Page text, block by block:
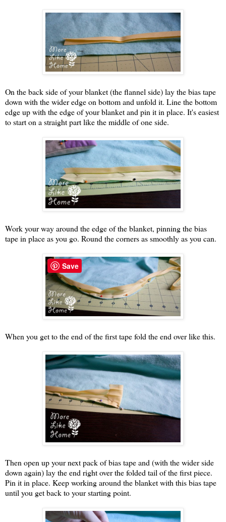
On the back side of your blanket (the flannel side) lay the bias tape
down with the wider edge on bottom and unfold it. Line the bottom
edge up with the edge of your blanket and pin it in place. It's easiest
to start on a straight part like the middle of one side.
Work your way around the edge of the blanket, pinning the bias
tape in place as you go. Round the corners as smoothly as you can.
When you get to the end of the first tape fold the end over like this.
Then open up your next pack of bias tape and (with the wider side
down again) lay the end right over the folded tail of the first piece.
Pin it in place. Keep working around the blanket with this bias tape
until you get back to your starting point.
Save